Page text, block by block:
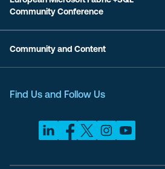
Community Conference
Community and Content
Find Us and Follow Us